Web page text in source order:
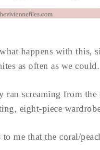
happens with this,
as often as we could.
ran screaming from
eight-piece
me that the coral/